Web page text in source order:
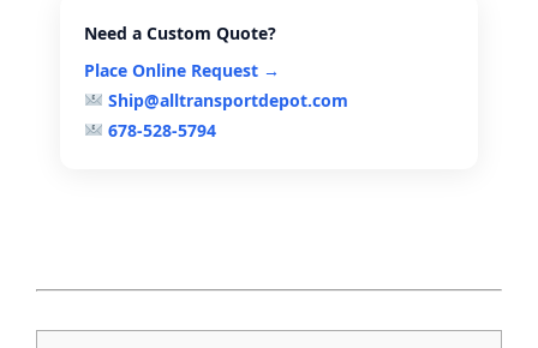
Need a Custom Quote?
Place Online Request →
Ship@alltransportdepot.com
678-528-5794